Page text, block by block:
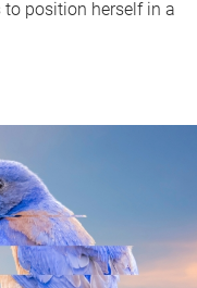
position herself in a